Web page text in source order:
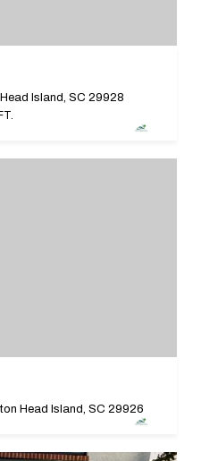
Island, SC 29928
Head Island, SC 29926